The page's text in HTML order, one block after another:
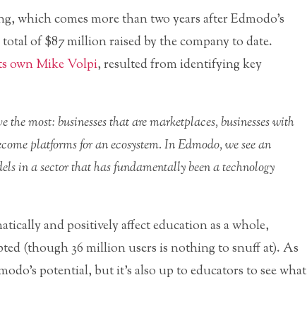
which comes more than two years after Edmodo’s
of $87 million raised by the company to date.
own Mike Volpi, resulted from identifying key
the most: businesses that are marketplaces, businesses with
platforms for an ecosystem. In Edmodo, we see an
in a sector that has fundamentally been a technology
and positively affect education as a whole,
(though 36 million users is nothing to snuff at). As
potential, but it’s also up to educators to see what